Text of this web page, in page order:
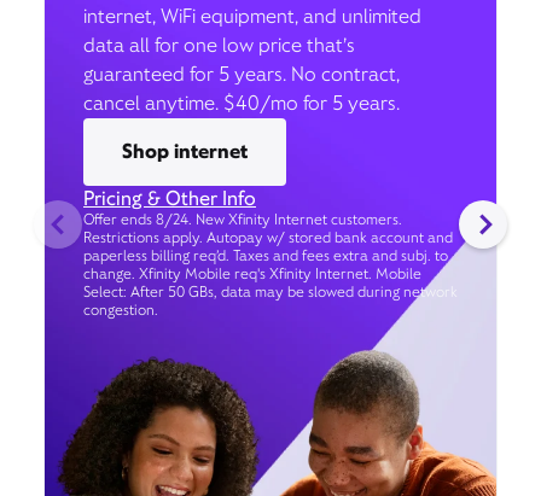
internet, WiFi equipment, and unlimited
data all for one low price that’s
guaranteed for 5 years. No contract,
cancel anytime. $40/mo for 5 years.
Shop internet
Pricing & Other Info
Offer ends 8/24. New Xfinity Internet customers.
Restrictions apply. Autopay w/ stored bank account and
paperless billing req’d. Taxes and fees extra and subj. to
change. Xfinity Mobile req's Xfinity Internet. Mobile
Select: After 50 GBs, data may be slowed during network
congestion.